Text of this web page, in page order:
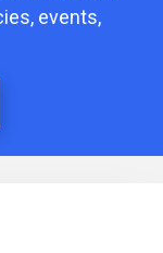
events,